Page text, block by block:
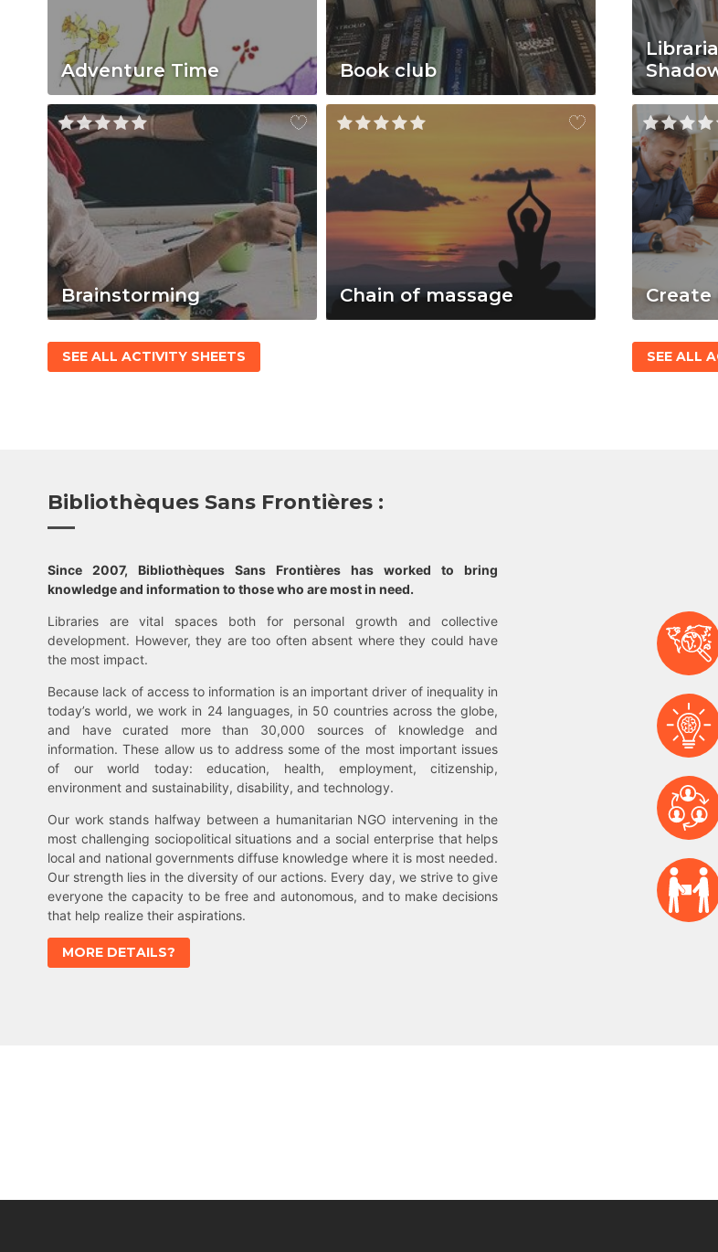
Adventure Time Book club
Brainstorming Chain of massage
SEE ALL ACTIVITY SHEETS
Create
SEE ALL
Bibliothèques Sans Frontières :
Since 2007, Bibliothèques Sans Frontières has worked to bring
knowledge and information to those who are most in need.
Libraries are vital spaces both for personal growth and collective
development. However, they are too often absent where they could have
the most impact.
Because lack of access to information is an important driver of inequality in
today’s world, we work in 24 languages, in 50 countries across the globe,
and have curated more than 30,000 sources of knowledge and
information. These allow us to address some of the most important issues
of our world today: education, health, employment, citizenship,
environment and sustainability, disability, and technology.
Our work stands halfway between a humanitarian NGO intervening in the
most challenging sociopolitical situations and a social enterprise that helps
local and national governments diffuse knowledge where it is most needed.
Our strength lies in the diversity of our actions. Every day, we strive to give
everyone the capacity to be free and autonomous, and to make decisions
that help realize their aspirations.
MORE DETAILS?